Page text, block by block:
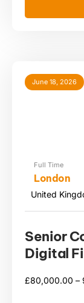
June 18, 2026
Full Time
London
United
Senior
Digital
£80,000.00 –